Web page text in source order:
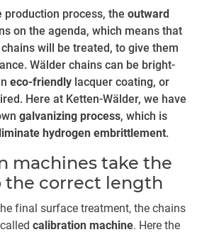
production process, the outward
on the agenda, which means that
will be treated, to give them
Wälder chains can be bright-
eco-friendly lacquer coating, or
Here at Ketten-Wälder, we have
galvanizing process, which is
hydrogen embrittlement.
machines take the
the correct length
final surface treatment, the chains
calibration machine. Here the